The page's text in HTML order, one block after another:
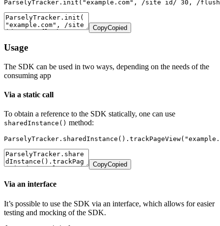
ParselyTracker.init("example.com", /site id/ 30, /
CopyCopied
Usage
The SDK can be used in two ways, depending on the needs of the
consuming app
Via a static call
To obtain a reference to the SDK statically, one can use
sharedInstance() method:
CopyCopied
Via an interface
It’s possible to use the SDK via an interface, which allows for easier
testing and mocking of the SDK.